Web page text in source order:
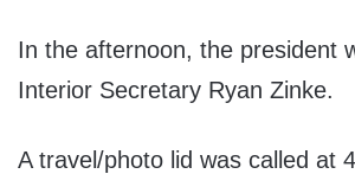
In the afternoon, the president
Interior Secretary Ryan Zinke.
A travel/photo lid was called at